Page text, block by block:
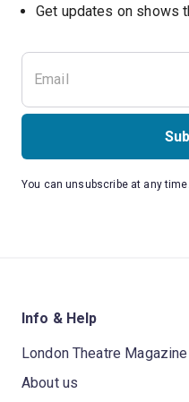
You can unsubscribe at any time.
Info & Help
London Theatre Magazine
About us